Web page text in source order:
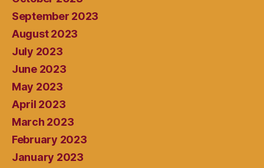
September 2023
August 2023
July 2023
June 2023
May 2023
April 2023
March 2023
February 2023
January 2023